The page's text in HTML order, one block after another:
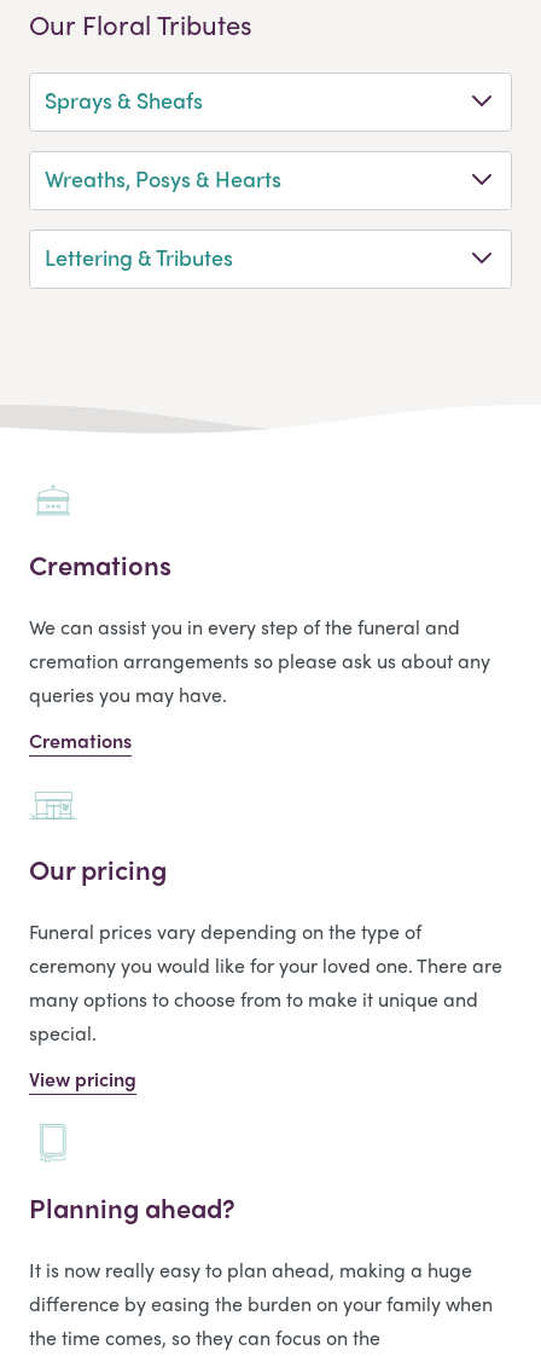
Our Floral Tributes
Sprays & Sheafs
Wreaths, Posys & Hearts
Lettering & Tributes
Cremations
We can assist you in every step of the funeral and
cremation arrangements so please ask us about any
queries you may have.
Cremations
Our pricing
Funeral prices vary depending on the type of
ceremony you would like for your loved one. There are
many options to choose from to make it unique and
special.
View pricing
Planning ahead?
It is now really easy to plan ahead, making a huge
difference by easing the burden on your family when
the time comes, so they can focus on the